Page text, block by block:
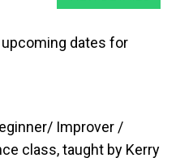
dates for
Improver /
class, taught by Kerry